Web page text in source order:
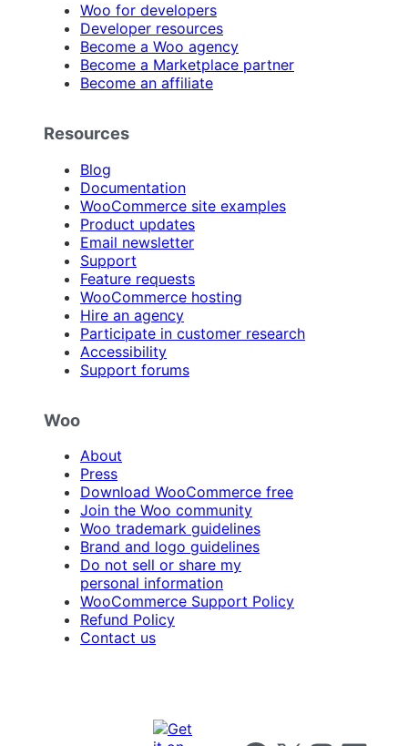
Woo for developers
Developer resources
Become a Woo agency
Become a Marketplace partner
Become an affiliate
Resources
Blog
Documentation
WooCommerce site examples
Product updates
Email newsletter
Support
Feature requests
WooCommerce hosting
Hire an agency
Participate in customer research
Accessibility
Support forums
Woo
About
Press
Download WooCommerce free
Join the Woo community
Woo trademark guidelines
Brand and logo guidelines
Do not sell or share my
personal information
WooCommerce Support Policy
Refund Policy
Contact us